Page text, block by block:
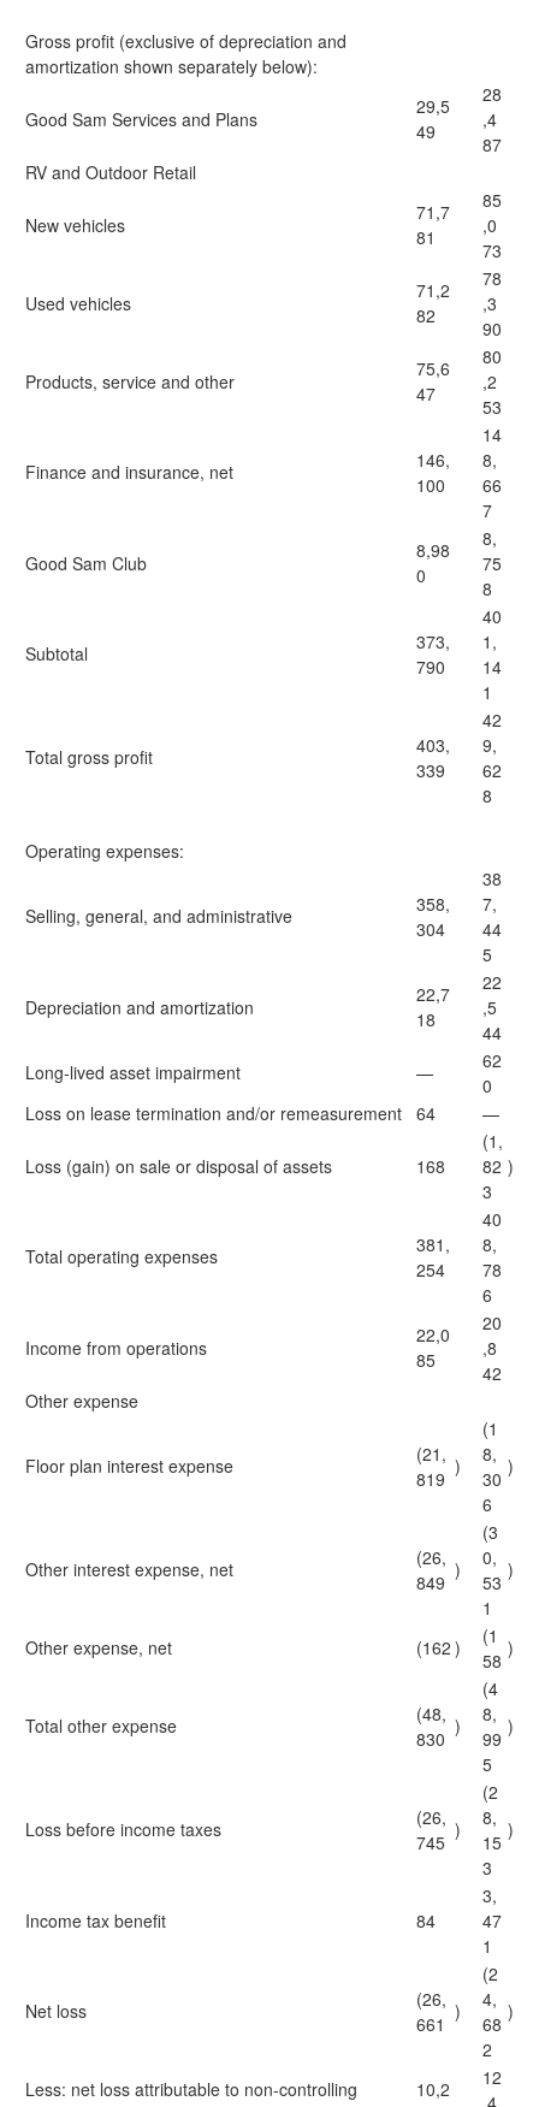
Gross profit (exclusive of depreciation and
amortization shown separately below):
Good Sam Services and Plans
29,5
49
28
,4
87
RV and Outdoor Retail
New vehicles
71,7
81
85
,0
73
Used vehicles
71,2
82
78
,3
90
Products, service and other
75,6
47
80
,2
53
Finance and insurance, net
146,
100
14
8,
66
7
Good Sam Club
8,98
0
8,
75
8
Subtotal
373,
790
40
1,
14
1
Total gross profit
403,
339
42
9,
62
8
Operating expenses:
Selling, general, and administrative
358,
304
38
7,
44
5
Depreciation and amortization
22,7
18
22
,5
44
Long-lived asset impairment
—
62
0
Loss on lease termination and/or remeasurement 64 —
Loss (gain) on sale or disposal of assets 168
(1,
82
3
)
Total operating expenses
381,
254
40
8,
78
6
Income from operations
22,0
85
20
,8
42
Other expense
Floor plan interest expense
(21,
819
)
(1
8,
30
6
)
Other interest expense, net
(26,
849
)
(3
0,
53
1
)
Other expense, net (162 )
(1
58
)
Total other expense
(48,
830
)
(4
8,
99
5
)
Loss before income taxes
(26,
745
)
(2
8,
15
3
)
Income tax benefit 84
3,
47
1
Net loss
(26,
661
)
(2
4,
68
2
)
Less: net loss attributable to non-controlling
10,2
12
,4